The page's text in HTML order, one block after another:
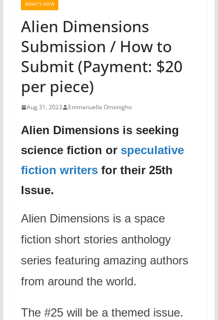
WHAT'S NEW
Alien Dimensions
Submission / How to
Submit (Payment: $20
per piece)
Aug 31, 2023 Emmanuella Omonigho
Alien Dimensions is seeking
science fiction or speculative
fiction writersfor their 25th
Issue.
Alien Dimensions is a space
fiction short stories anthology
series featuring amazing authors
from around the world.
The #25 will be a themed issue.